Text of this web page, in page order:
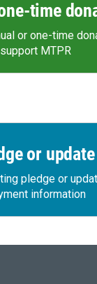
time
or one-time
support MTPR
or
pledge or
information